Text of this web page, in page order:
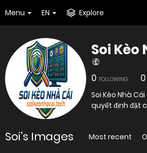
Menu EN Explore
Soi Kèo
0 FOLLOWING 0
Soi Kèo Nhà
quyết định đặt
Soi's Images Most recent